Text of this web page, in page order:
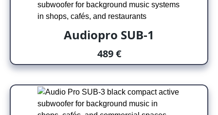
Audiopro SUB-1
489 €